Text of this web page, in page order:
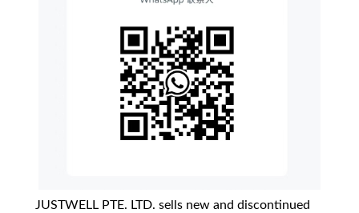
JUSTWELL PTE. LTD. sells new and discontinued